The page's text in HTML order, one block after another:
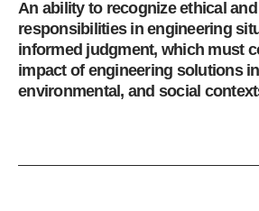
An ability to recognize ethical
responsibilities in engineering
informed judgment, which must
impact of engineering solutions
environmental, and social